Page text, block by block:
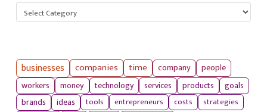
Categories
businesses companies time company
people
workers
money technology services products
goals
brands
ideas tools entrepreneurs costs
strategies